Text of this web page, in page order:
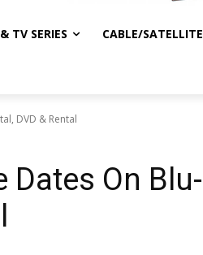
TV SERIES CABLE/SATELLITE
DVD & Rental
Dates On Blu-